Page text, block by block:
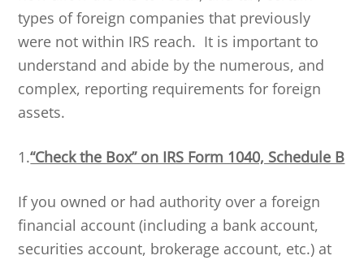
types of foreign companies that previously
were not within IRS reach. It is important to
understand and abide by the numerous, and
complex, reporting requirements for foreign
assets.
1.“Check the Box” on IRS Form 1040, Schedule B
If you owned or had authority over a foreign
financial account (including a bank account,
securities account, brokerage account, etc.) at